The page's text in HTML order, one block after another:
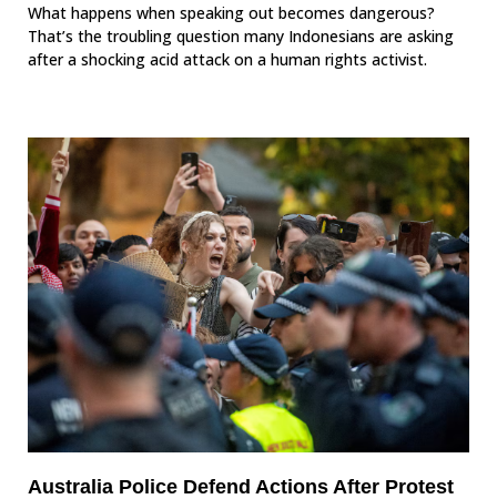
What happens when speaking out becomes dangerous?
That’s the troubling question many Indonesians are asking
after a shocking acid attack on a human rights activist.
Australia Police Defend Actions After Protest